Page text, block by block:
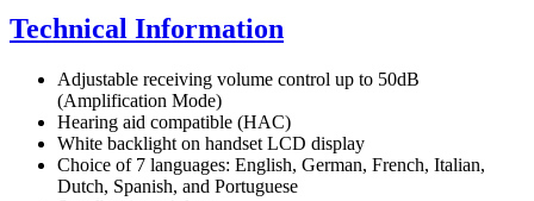
Technical Information
Adjustable receiving volume control up to 50dB
(Amplification Mode)
Hearing aid compatible (HAC)
White backlight on handset LCD display
Choice of 7 languages: English, German, French, Italian,
Dutch, Spanish, and Portuguese